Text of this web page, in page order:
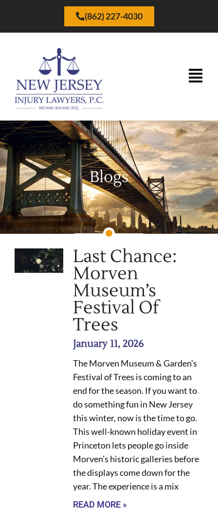
(862) 227-4030
Blogs
Last Chance:
Morven
Museum’s
Festival Of
Trees
January 11, 2026
The Morven Museum & Garden’s
Festival of Trees is coming to an
end for the season. If you want to
do something fun in New Jersey
this winter, now is the time to go.
This well-known holiday event in
Princeton lets people go inside
Morven’s historic galleries before
the displays come down for the
year. The experience is a mix
READ MORE »